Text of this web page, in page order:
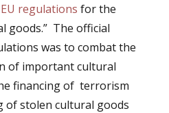
regulations for the
goods.” The official
was to combat the
of important cultural
financing of terrorism
stolen cultural goods